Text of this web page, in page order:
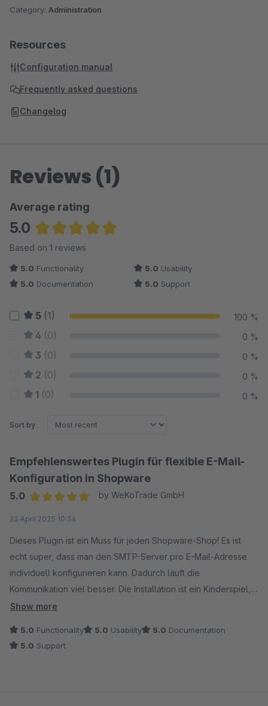
Category: Administration
Resources
Configuration manual
Frequently asked questions
Changelog
Reviews (1)
Average rating
5.0
Average rating of 5 out of 5 stars
Based on 1 reviews
5.0 Functionality 5.0 Usability
5.0 Documentation 5.0 Support
5 (1) 100 %
4 (0) 0 %
3 (0) 0 %
2 (0) 0 %
1 (0) 0 %
Sort by
Empfehlenswertes Plugin für flexible E-Mail-
Konfiguration in Shopware
5.0
by WeKoTrade GmbH
23 April 2025 10:36
Dieses Plugin ist ein Muss für jeden Shopware-Shop! Es ist
echt super, dass man den SMTP-Server pro E-Mail-Adresse
individuell konfigurieren kann. Dadurch läuft die
Kommunikation viel besser. Die Installation ist ein Kinderspiel,
die Benutzung total intuitiv und das Ding läuft immer
verschiedene E-Mail-Adressen unterschiedliche
Servereinstellungen nutzen kann. Das macht die E-Mail-
Show more
5.0 Functionality 5.0 Usability 5.0 Documentation
5.0 Support